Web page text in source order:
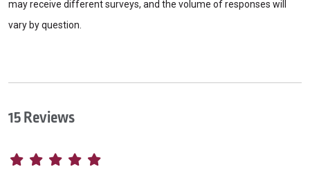
may receive different surveys, and the volume of responses will
vary by question.
15 Reviews